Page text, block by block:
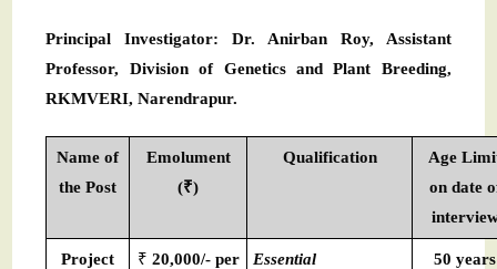
Principal Investigator: Dr. Anirban Roy, Assistant
Professor, Division of Genetics and Plant Breeding,
RKMVERI, Narendrapur.
Name of
the Post
Emolument
(₹)
Qualification
Age
on date
Project
₹ 20,000/- per
Essential
50 years